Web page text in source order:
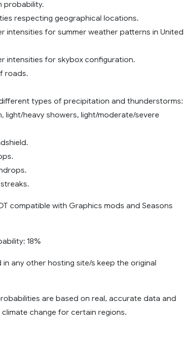
probability.
respecting geographical locations.
intensities for summer weather patterns in United
intensities for skybox configuration.
roads.
types of precipitation and thunderstorms:
light/heavy showers, light/moderate/severe
compatible with Graphics mods and Seasons
18%
any other hosting site/s keep the original
are based on real, accurate data and
change for certain regions.